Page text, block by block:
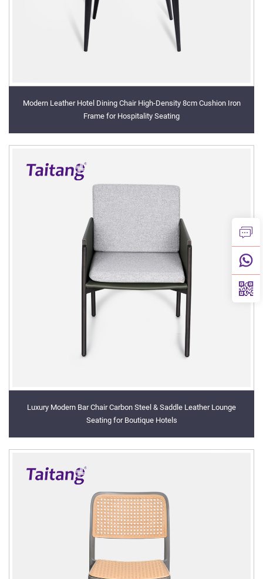
Modern Leather Hotel Dining Chair High-Density 8cm Cushion Iron
Frame for Hospitality Seating
Luxury Modern Bar Chair Carbon Steel & Saddle Leather Lounge
Seating for Boutique Hotels